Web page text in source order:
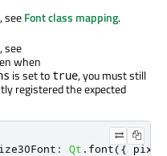
seeFont class mapping.
see
when
is set to true, you must still
registered the expected
: Qt . font({